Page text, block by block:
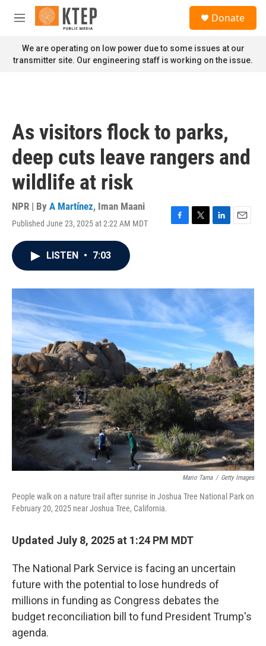
Skip to main content
M
n
u
Donate
We are operating on low power due to some issues at our
transmitter site. Our engineering staff is working on the issue.
As visitors flock to parks,
deep cuts leave rangers and
wildlife at risk
NPR | By A Martínez, Iman Maani
Published June 23, 2025 at 2:22 AM MDT
F
o
k
T
r
L
I
E
LISTEN • 7:03
Mario Tama / Getty Images
People walk on a nature trail after sunrise in Joshua Tree National Park on
February 20, 2025 near Joshua Tree, California.
Updated July 8, 2025 at 1:24 PM MDT
The National Park Service is facing an uncertain
future with the potential to lose hundreds of
millions in funding as Congress debates the
budget reconciliation bill to fund President Trump's
agenda.